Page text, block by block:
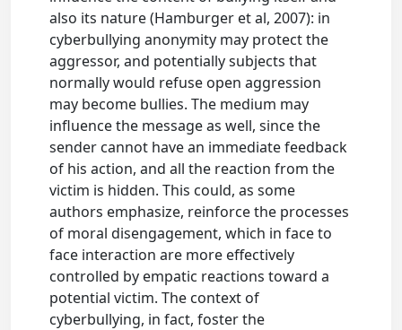
also its nature (Hamburger et al, 2007): in
cyberbullying anonymity may protect the
aggressor, and potentially subjects that
normally would refuse open aggression
may become bullies. The medium may
influence the message as well, since the
sender cannot have an immediate feedback
of his action, and all the reaction from the
victim is hidden. This could, as some
authors emphasize, reinforce the processes
of moral disengagement, which in face to
face interaction are more effectively
controlled by empatic reactions toward a
potential victim. The context of
cyberbullying, in fact, foster the